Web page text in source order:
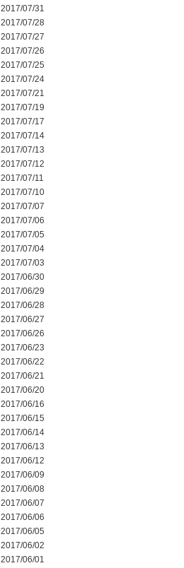
2017/07/31
2017/07/28
2017/07/27
2017/07/26
2017/07/25
2017/07/24
2017/07/21
2017/07/19
2017/07/17
2017/07/14
2017/07/13
2017/07/12
2017/07/11
2017/07/10
2017/07/07
2017/07/06
2017/07/05
2017/07/04
2017/07/03
2017/06/30
2017/06/29
2017/06/28
2017/06/27
2017/06/26
2017/06/23
2017/06/22
2017/06/21
2017/06/20
2017/06/16
2017/06/15
2017/06/14
2017/06/13
2017/06/12
2017/06/09
2017/06/08
2017/06/07
2017/06/06
2017/06/05
2017/06/02
2017/06/01